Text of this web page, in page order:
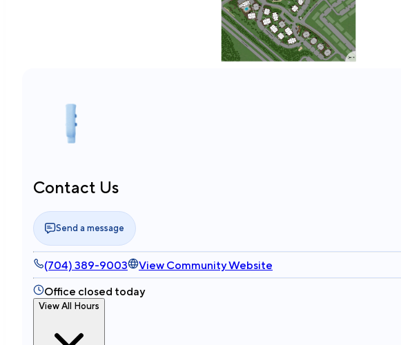
Contact Us
Send a message
(704) 389-9003
View Community Website
Office closed today
View All Hours